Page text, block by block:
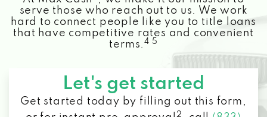
serve those who reach out to us. We work
hard to connect people like you to title loans
that have competitive rates and convenient
terms.4 5
Let's get started
Get started today by filling out this form,
2